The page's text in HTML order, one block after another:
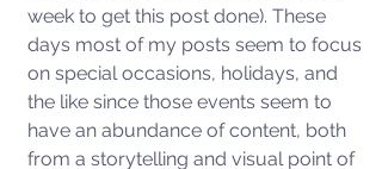
week to get this post done). These
days most of my posts seem to focus
on special occasions, holidays, and
the like since those events seem to
have an abundance of content, both
from a storytelling and visual point of